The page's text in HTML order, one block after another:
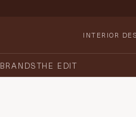
INTERIOR
BRANDSTHE EDIT